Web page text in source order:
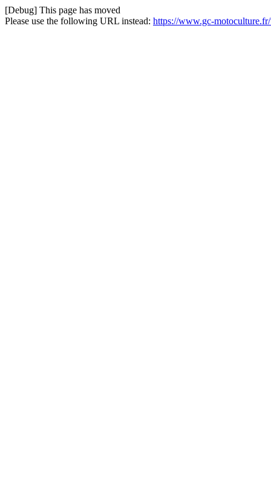
[Debug] This page has moved
Please use the following URL instead: https://www.gc-